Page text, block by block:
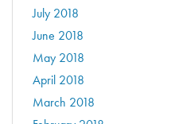
July 2018
June 2018
May 2018
April 2018
March 2018